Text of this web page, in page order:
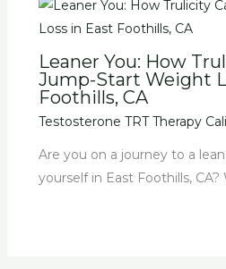
Leaner You: How
Jump-Start Weight
Foothills, CA
Testosterone TRT Therapy
Are you on a journey to a
yourself in East Foothills,